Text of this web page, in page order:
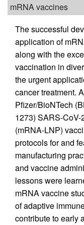
mRNA vaccines
The successful
application of
along with the
vaccination in
the urgent
cancer treatment.
Pfizer/BioNTech
1273) SARS-
(mRNA-LNP)
protocols for and
manufacturing
and vaccine
lessons were
mRNA vaccine
of adaptive
contribute to early